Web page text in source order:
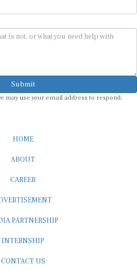
Submit
may use your email address to respond.
HOME
ABOUT
CAREER
PARTNERSHIP
INTERNSHIP
CONTACT US